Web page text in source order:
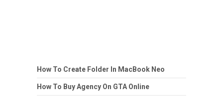
How To Create Folder In MacBook Neo
How To Buy Agency On GTA Online